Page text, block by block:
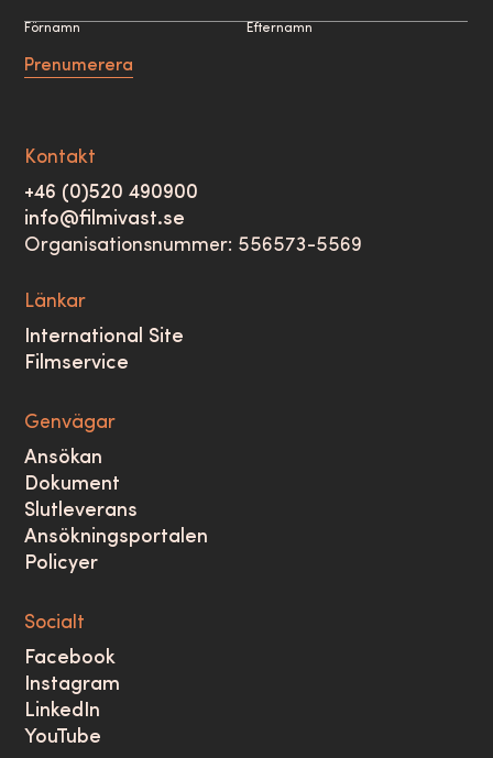
Förnamn Efternamn
Prenumerera
Kontakt
+46 (0)520 490900
info@filmivast.se
Organisationsnummer: 556573-5569
Länkar
International Site
Filmservice
Genvägar
Ansökan
Dokument
Slutleverans
Ansökningsportalen
Policyer
Socialt
Facebook
Instagram
LinkedIn
YouTube